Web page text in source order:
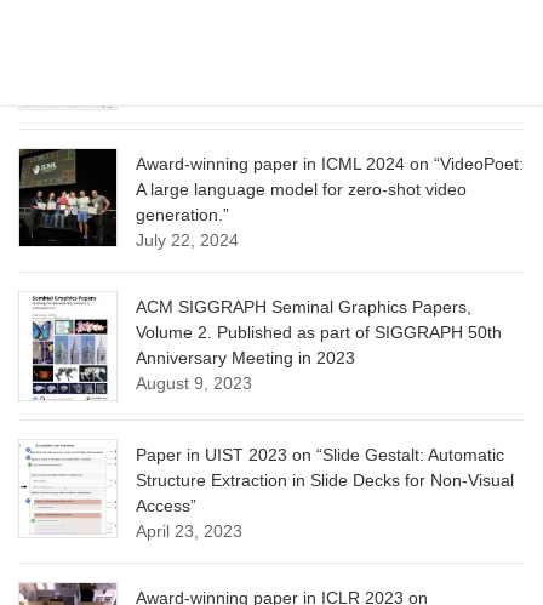
Award-winning paper in ICML 2024 on “VideoPoet:
A large language model for zero-shot video
generation.”
July 22, 2024
ACM SIGGRAPH Seminal Graphics Papers,
Volume 2. Published as part of SIGGRAPH 50th
Anniversary Meeting in 2023
August 9, 2023
Paper in UIST 2023 on “Slide Gestalt: Automatic
Structure Extraction in Slide Decks for Non-Visual
Access”
April 23, 2023
Award-winning paper in ICLR 2023 on